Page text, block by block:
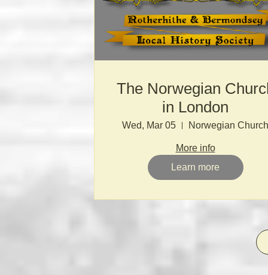
The Norwegian
in London
Wed, Mar 05 Norwegian Church
More info
Learn more